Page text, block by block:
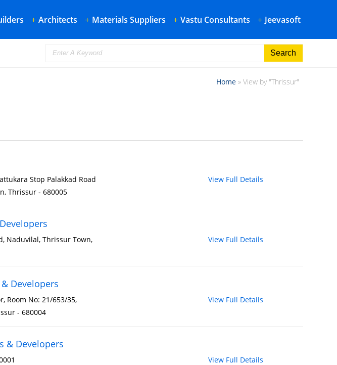
+ Architects + Materials Suppliers + Vastu Consultants + Jeevasoft
Home» View by "Thrissur"
Stop Palakkad Road
Thrissur - 680005
View Full Details
Naduvilal, Thrissur Town,
View Full Details
Developers
Room No: 21/653/35,
- 680004
View Full Details
& Developers
View Full Details